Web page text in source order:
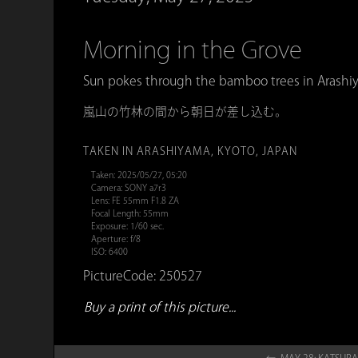
Morning in the Grove
Sun pokes through the bamboo trees in
嵐山の竹林の間から朝日が差し込む。
TAKEN IN ARASHIYAMA, KYOTO, JAPAN
Taken: 2025/05/27, 05:20
Camera: SONY a7r3
Lens: FE 55mm F1.8 ZA
Focal Length: 55mm
Exposure: 1/60 sec.
Aperture: f/8
ISO: 6400
PictureCode: 250527
Buy a print of this picture...